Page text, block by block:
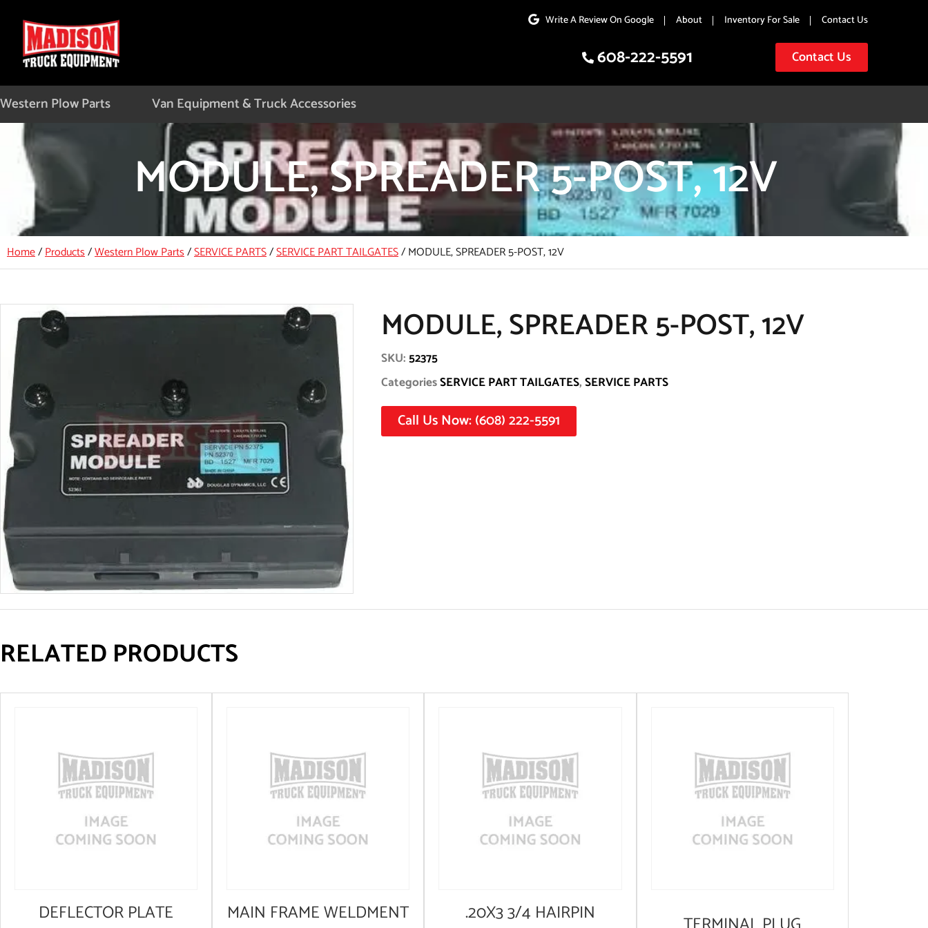
Write A Review On Google About Inventory For Sale Contact Us
608-222-5591 Contact Us
Western Plow Parts Van Equipment & Truck Accessories
MODULE, SPREADER 5-POST, 12V
Home/Products/Western Plow Parts/SERVICE PARTS/SERVICE PART TAILGATES/MODULE, SPREADER 5-POST, 12V
MODULE, SPREADER 5-POST, 12V
SKU:52375
CategoriesSERVICE PART TAILGATES,SERVICE PARTS
Call Us Now: (608) 222-5591
RELATED PRODUCTS
DEFLECTOR PLATE
MAIN FRAME WELDMENT
.20X3 3/4 HAIRPIN